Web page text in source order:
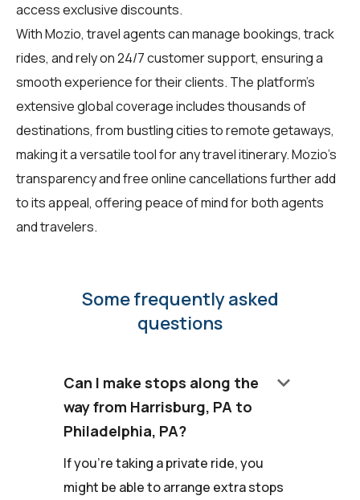
access exclusive discounts.
With Mozio, travel agents can manage bookings, track
rides, and rely on 24/7 customer support, ensuring a
smooth experience for their clients. The platform's
extensive global coverage includes thousands of
destinations, from bustling cities to remote getaways,
making it a versatile tool for any travel itinerary. Mozio's
transparency and free online cancellations further add
to its appeal, offering peace of mind for both agents
and travelers.
Some frequently asked
questions
Can I make stops along the
way from Harrisburg, PA to
Philadelphia, PA?
keyboard_arrow_down
If you're taking a private ride, you
might be able to arrange extra stops